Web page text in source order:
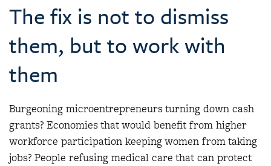
The fix is not to dismiss
them, but to work with
them
Burgeoning microentrepreneurs turning down cash
grants? Economies that would benefit from higher
workforce participation keeping women from taking
jobs? People refusing medical care that can protect